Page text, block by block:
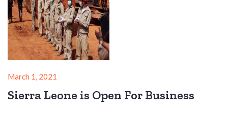
March 1, 2021
Sierra Leone is Open For Business